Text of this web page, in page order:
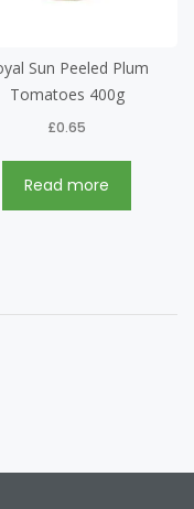
Sun Peeled Plum
Tomatoes 400g
£0.65
Read more